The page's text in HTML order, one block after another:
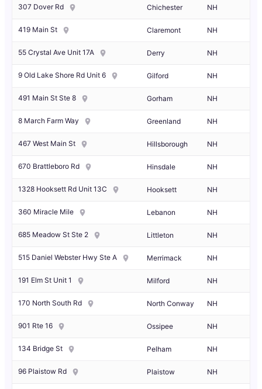
307 Dover Rd Chichester NH
419 Main St Claremont NH
55 Crystal Ave Unit 17A Derry NH
9 Old Lake Shore Rd Unit 6 Gilford NH
491 Main St Ste 8 Gorham NH
8 March Farm Way Greenland NH
467 West Main St Hillsborough NH
670 Brattleboro Rd Hinsdale NH
1328 Hooksett Rd Unit 13C Hooksett NH
360 Miracle Mile Lebanon NH
685 Meadow St Ste 2 Littleton NH
515 Daniel Webster Hwy Ste A Merrimack NH
191 Elm St Unit 1 Milford NH
170 North South Rd North Conway NH
901 Rte 16 Ossipee NH
134 Bridge St Pelham NH
96 Plaistow Rd Plaistow NH